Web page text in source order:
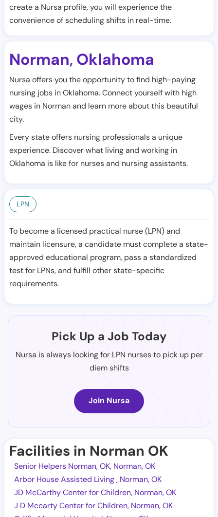
create a Nursa profile, you will experience the
convenience of scheduling shifts in real-time.
Norman, Oklahoma
Nursa offers you the opportunity to find high-paying
nursing jobs in Oklahoma. Connect yourself with high
wages in Norman and learn more about this beautiful
city.
Every state offers nursing professionals a unique
experience. Discover what living and working in
Oklahoma is like for nurses and nursing assistants.
LPN
To become a licensed practical nurse (LPN) and
maintain licensure, a candidate must complete a state-
approved educational program, pass a standardized
test for LPNs, and fulfill other state-specific
requirements.
Pick Up a Job Today
Nursa is always looking for LPN nurses to pick up per
diem shifts
Join Nursa
Facilities in Norman OK
Senior Helpers Norman, OK, Norman, OK
Arbor House Assisted Living , Norman, OK
JD McCarthy Center for Children, Norman, OK
J D Mccarty Center for Children, Norman, OK